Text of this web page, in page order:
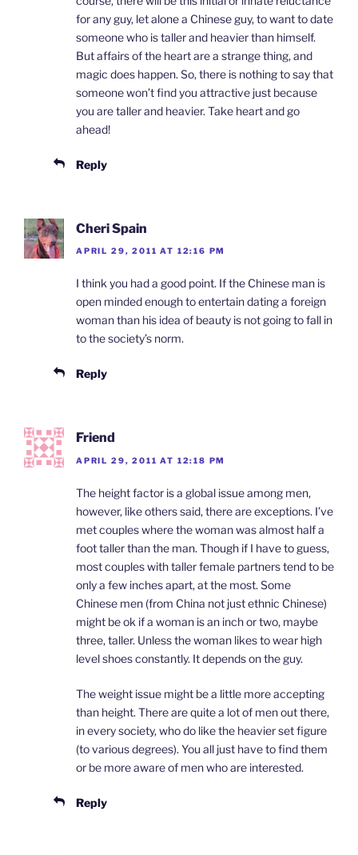
for any guy, let alone a Chinese guy, to want to date
someone who is taller and heavier than himself.
But affairs of the heart are a strange thing, and
magic does happen. So, there is nothing to say that
someone won’t find you attractive just because
you are taller and heavier. Take heart and go
ahead!
Reply
Cheri Spain
APRIL 29, 2011 AT 12:16 PM
I think you had a good point. If the Chinese man is
open minded enough to entertain dating a foreign
woman than his idea of beauty is not going to fall in
to the society’s norm.
Reply
Friend
APRIL 29, 2011 AT 12:18 PM
The height factor is a global issue among men,
however, like others said, there are exceptions. I’ve
met couples where the woman was almost half a
foot taller than the man. Though if I have to guess,
most couples with taller female partners tend to be
only a few inches apart, at the most. Some
Chinese men (from China not just ethnic Chinese)
might be ok if a woman is an inch or two, maybe
three, taller. Unless the woman likes to wear high
level shoes constantly. It depends on the guy.
The weight issue might be a little more accepting
than height. There are quite a lot of men out there,
in every society, who do like the heavier set figure
(to various degrees). You all just have to find them
or be more aware of men who are interested.
Reply